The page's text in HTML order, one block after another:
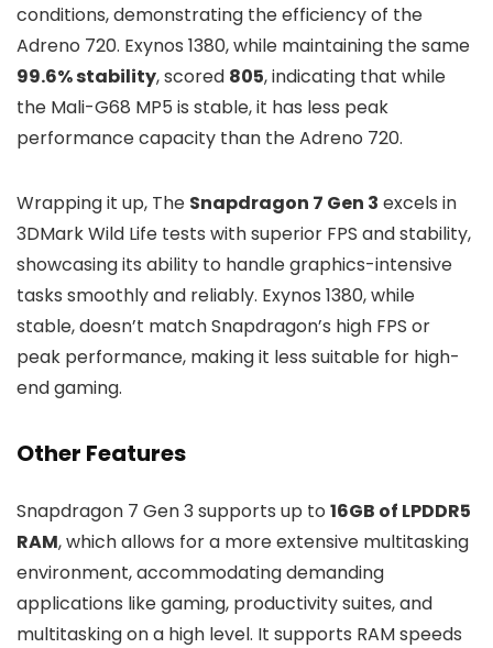
conditions, demonstrating the efficiency of the
Adreno 720. Exynos 1380, while maintaining the same
99.6% stability, scored 805, indicating that while
the Mali-G68 MP5 is stable, it has less peak
performance capacity than the Adreno 720.
Wrapping it up, The Snapdragon 7 Gen 3 excels in
3DMark Wild Life tests with superior FPS and stability,
showcasing its ability to handle graphics-intensive
tasks smoothly and reliably. Exynos 1380, while
stable, doesn’t match Snapdragon’s high FPS or
peak performance, making it less suitable for high-
end gaming.
Other Features
Snapdragon 7 Gen 3 supports up to 16GB of LPDDR5
RAM, which allows for a more extensive multitasking
environment, accommodating demanding
applications like gaming, productivity suites, and
multitasking on a high level. It supports RAM speeds